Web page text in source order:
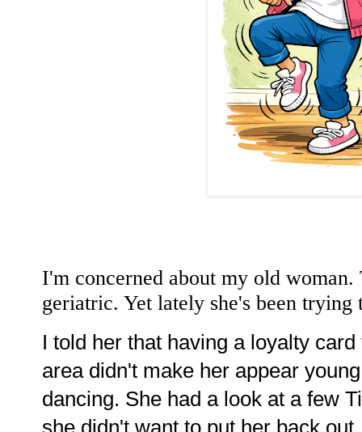
I'm concerned about my old
geriatric. Yet lately she's been
I told her that having a loyalty
area didn't make her appear
dancing. She had a look at a few
she didn't want to put her back